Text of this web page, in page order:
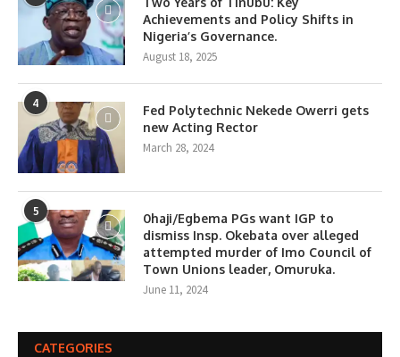
Achievements and Policy Shifts in
Nigeria’s Governance.
August 18, 2025
4
Fed Polytechnic Nekede Owerri gets
new Acting Rector
March 28, 2024
5
0haji/Egbema PGs want IGP to
dismiss Insp. Okebata over alleged
attempted murder of Imo Council of
Town Unions leader, Omuruka.
June 11, 2024
CATEGORIES